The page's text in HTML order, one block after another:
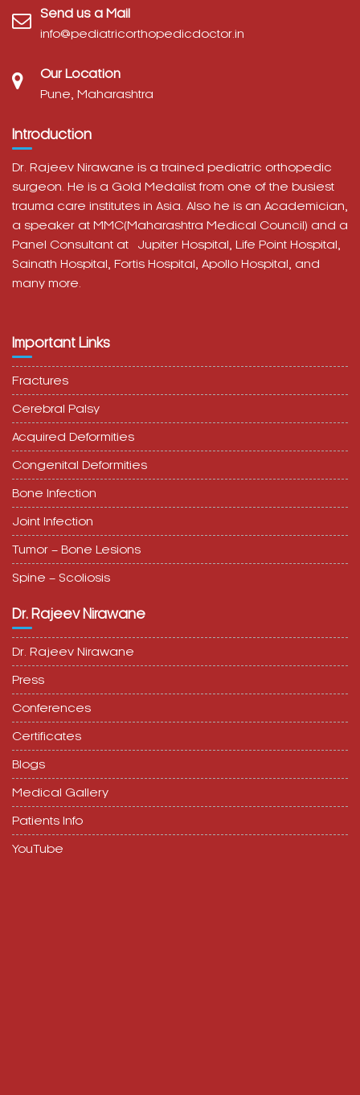
Send us a Mail
info@pediatricorthopedicdoctor.in
Our Location
Pune, Maharashtra
Introduction
Dr. Rajeev Nirawane is a trained pediatric orthopedic
surgeon. He is a Gold Medalist from one of the busiest
trauma care institutes in Asia. Also he is an Academician,
a speaker at MMC(Maharashtra Medical Council) and a
Panel Consultant at Jupiter Hospital, Life Point Hospital,
Sainath Hospital, Fortis Hospital, Apollo Hospital, and
many more.
Important Links
Fractures
Cerebral Palsy
Acquired Deformities
Congenital Deformities
Bone Infection
Joint Infection
Tumor – Bone Lesions
Spine – Scoliosis
Dr. Rajeev Nirawane
Dr. Rajeev Nirawane
Press
Conferences
Certificates
Blogs
Medical Gallery
Patients Info
YouTube